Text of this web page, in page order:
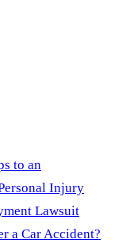
to an
Injury
Lawsuit
a Car Accident?